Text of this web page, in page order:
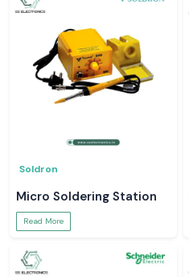
Soldron
Micro Soldering Station
Read More